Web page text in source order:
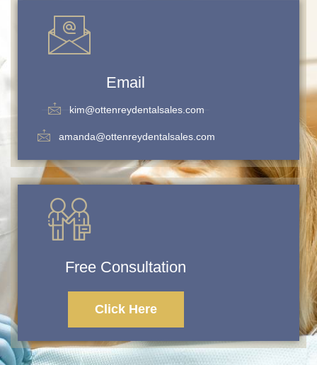
Email
kim@ottenreydentalsales.com
amanda@ottenreydentalsales.com
Free Consultation
Click Here